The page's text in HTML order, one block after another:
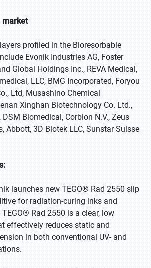
market
profiled in the Bioresorbable
Evonik Industries AG, Foster
Global Holdings Inc., REVA Medical,
LLC, BMG Incorporated, Foryou
Ltd, Musashino Chemical
Xinghan Biotechnology Co. Ltd.,
Biomedical, Corbion N.V., Zeus
Abbott, 3D Biotek LLC, Sunstar Suisse
launches new TEGO® Rad 2550 slip
for radiation-curing inks and
Rad 2550 is a clear, low
effectively reduces static and
in both conventional UV- and